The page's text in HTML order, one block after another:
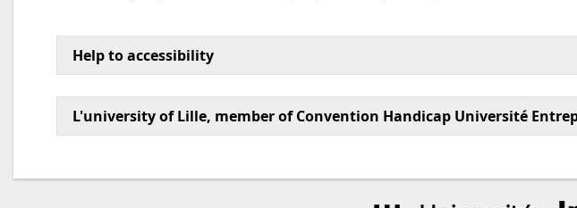
Help to accessibility
L'university of Lille, member of Convention Handicap Université